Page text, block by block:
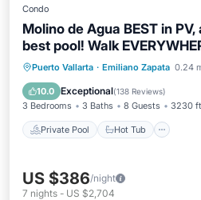
Condo
Molino de Agua BEST in
best pool! Walk
Puerto Vallarta · Emiliano Zapata 0.24
10.0 Exceptional(138 Reviews)
3 Bedrooms 3 Baths 8 Guests 3230
Private Pool Hot Tub
Private Pool Hot Tub
Pool
US $386/night
7 nights - US $2,704